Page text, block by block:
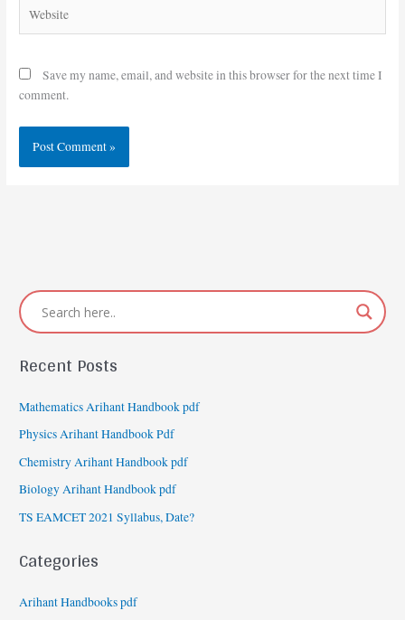
Save my name, email, and website in this browser for the next time I
comment.
Recent Posts
Mathematics Arihant Handbook pdf
Physics Arihant Handbook Pdf
Chemistry Arihant Handbook pdf
Biology Arihant Handbook pdf
TS EAMCET 2021 Syllabus, Date?
Categories
Arihant Handbooks pdf